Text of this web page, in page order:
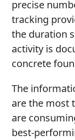
precise
tracking
the duration
activity is
concrete
The
are the most
are
best-